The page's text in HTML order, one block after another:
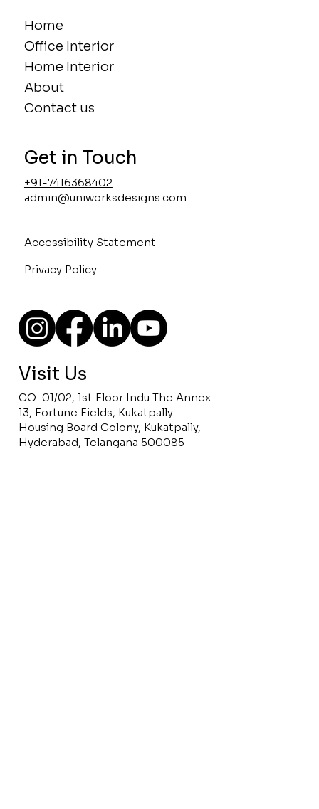
Home
Office Interior
Home Interior
About
Contact us
Get in Touch
+91-7416368402
admin@uniworksdesigns.com
Privacy Policy
Accessibility Statement
Visit Us
CO-01/02, 1st Floor Indu The Annex
13, Fortune Fields, Kukatpally
Housing Board Colony, Kukatpally,
Hyderabad, Telangana 500085